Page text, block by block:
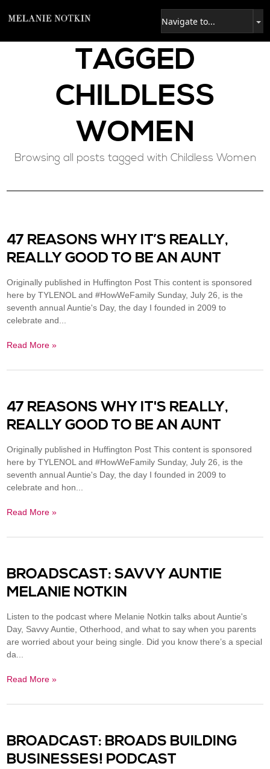
TAGGED
CHILDLESS
WOMEN
Browsing all posts tagged with Childless Women
47 REASONS WHY IT’S REALLY,
REALLY GOOD TO BE AN AUNT
Originally published in Huffington Post This content is sponsored
here by TYLENOL and #HowWeFamily Sunday, July 26, is the
seventh annual Auntie's Day, the day I founded in 2009 to
celebrate and...
Read More »
47 REASONS WHY IT'S REALLY,
REALLY GOOD TO BE AN AUNT
Originally published in Huffington Post This content is sponsored
here by TYLENOL and #HowWeFamily Sunday, July 26, is the
seventh annual Auntie's Day, the day I founded in 2009 to
celebrate and hon...
Read More »
BROADSCAST: SAVVY AUNTIE
MELANIE NOTKIN
Listen to the podcast where Melanie Notkin talks about Auntie's
Day, Savvy Auntie, Otherhood, and what to say when you parents
are worried about your being single. Did you know there’s a special
da...
Read More »
BROADCAST: BROADS BUILDING
BUSINESSES​! PODCAST